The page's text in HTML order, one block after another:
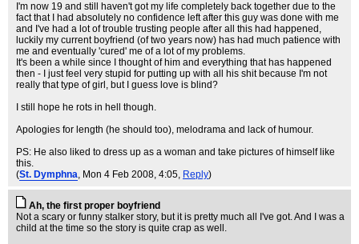
I'm now 19 and still haven't got my life completely back together due to the
fact that I had absolutely no confidence left after this guy was done with me
and I've had a lot of trouble trusting people after all this had happened,
luckily my current boyfriend (of two years now) has had much patience with
me and eventually 'cured' me of a lot of my problems.
It's been a while since I thought of him and everything that has happened
then - I just feel very stupid for putting up with all his shit because I'm not
really that type of girl, but I guess love is blind?
I still hope he rots in hell though.
Apologies for length (he should too), melodrama and lack of humour.
PS: He also liked to dress up as a woman and take pictures of himself like
this.
(St. Dymphna, Mon 4 Feb 2008, 4:05, Reply)
Ah, the first proper boyfriend
Not a scary or funny stalker story, but it is pretty much all I've got. And I was a
child at the time so the story is quite crap as well.